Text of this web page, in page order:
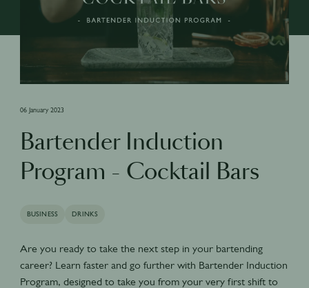
06 January 2023
Bartender Induction
Program - Cocktail Bars
BUSINESS DRINKS
Are you ready to take the next step in your bartending
career? Learn faster and go further with Bartender Induction
Program, designed to take you from your very first shift to